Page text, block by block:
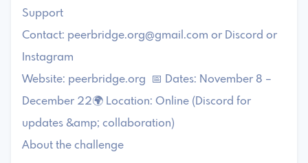
Support
Contact: peerbridge.org@gmail.com or Discord or
Instagram
Website: peerbridge.org 📅 Dates: November 8 –
December 22🌍 Location: Online (Discord for
updates &amp; collaboration)
About the challenge